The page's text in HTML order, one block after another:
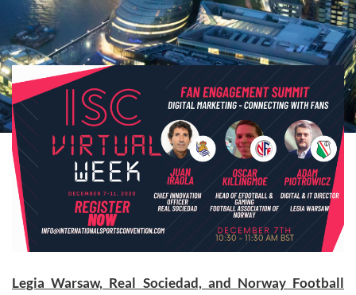
Legia Warsaw, Real Sociedad, and Norway Football